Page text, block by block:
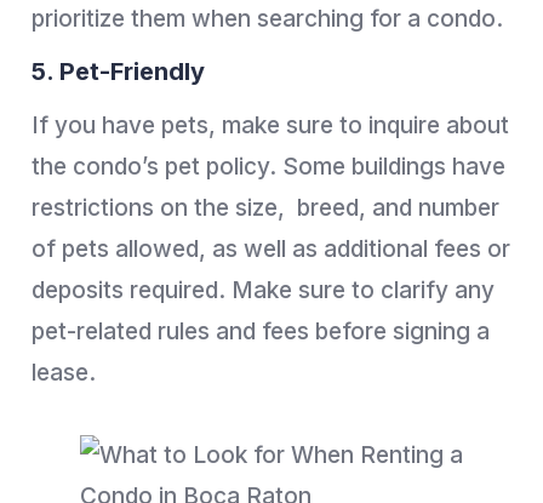
prioritize them when searching for a condo.
5. Pet-Friendly
If you have pets, make sure to inquire about
the condo’s pet policy. Some buildings have
restrictions on the size, breed, and number
of pets allowed, as well as additional fees or
deposits required. Make sure to clarify any
pet-related rules and fees before signing a
lease.